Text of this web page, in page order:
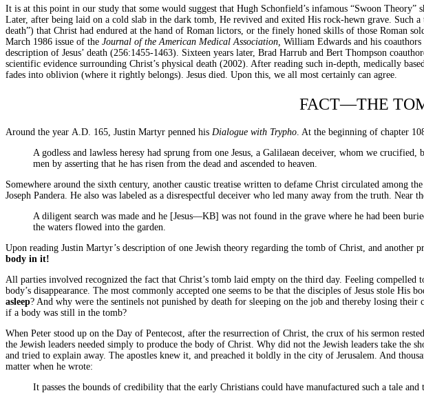
It is at this point in our study that some would suggest that Hugh Schonfield’s infamous “Swoon
Later, after being laid on a cold slab in the dark tomb, He revived and exited His rock-hewn grave. Such
death”) that Christ had endured at the hand of Roman lictors, or the finely honed skills of those Roman
March 1986 issue of the Journal of the American Medical Association, William Edwards and his
description of Jesus’ death (256:1455-1463). Sixteen years later, Brad Harrub and Bert Thompson
scientific evidence surrounding Christ’s physical death (2002). After reading such in-depth, medically
fades into oblivion (where it rightly belongs). Jesus died. Upon this, we all most certainly can agree.
FACT—THE
Around the year A.D. 165, Justin Martyr penned his Dialogue with Trypho. At the beginning of chapter
A godless and lawless heresy had sprung from one Jesus, a Galilaean deceiver, whom we
men by asserting that he has risen from the dead and ascended to heaven.
Somewhere around the sixth century, another caustic treatise written to defame Christ circulated among
Joseph Pandera. He also was labeled as a disrespectful deceiver who led many away from the truth.
A diligent search was made and he [Jesus—KB] was not found in the grave where he had been
the waters flowed into the garden.
Upon reading Justin Martyr’s description of one Jewish theory regarding the tomb of Christ, and another
body in it!
All parties involved recognized the fact that Christ’s tomb laid empty on the third day. Feeling compelled
body’s disappearance. The most commonly accepted one seems to be that the disciples of Jesus stole
asleep? And why were the sentinels not punished by death for sleeping on the job and thereby losing
if a body was still in the tomb?
When Peter stood up on the Day of Pentecost, after the resurrection of Christ, the crux of his sermon
the Jewish leaders needed simply to produce the body of Christ. Why did not the Jewish leaders take
and tried to explain away. The apostles knew it, and preached it boldly in the city of Jerusalem. And
matter when he wrote:
It passes the bounds of credibility that the early Christians could have manufactured such a tale